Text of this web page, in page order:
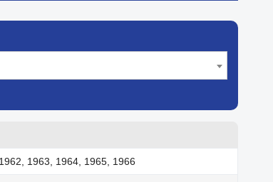
1963, 1964, 1965, 1966